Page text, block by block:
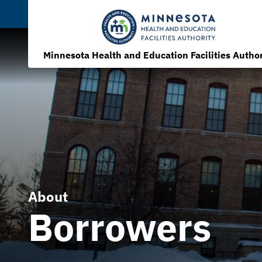
Minnesota Health and Education Facilities
About
Borrowers